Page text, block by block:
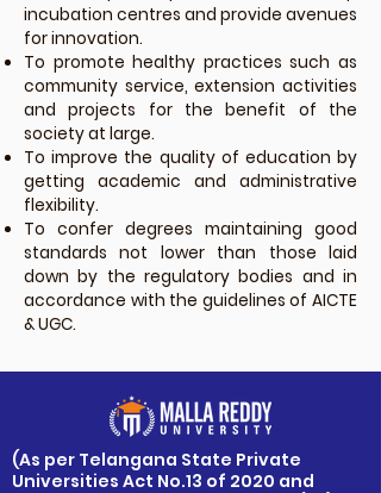
incubation centres and provide avenues
for innovation.
To promote healthy practices such as
community service, extension activities
and projects for the benefit of the
society at large.
To improve the quality of education by
getting academic and administrative
flexibility.
To confer degrees maintaining good
standards not lower than those laid
down by the regulatory bodies and in
accordance with the guidelines of AICTE
& UGC.
​(As per Telangana State Private
Universities Act No.13 of 2020 and